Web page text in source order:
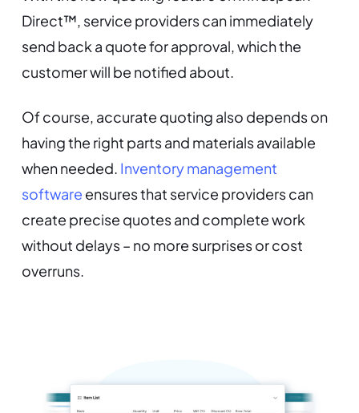
Direct™, service providers can immediately
send back a quote for approval, which the
customer will be notified about.
Of course, accurate quoting also depends on
having the right parts and materials available
when needed. Inventory management
software ensures that service providers can
create precise quotes and complete work
without delays – no more surprises or cost
overruns.